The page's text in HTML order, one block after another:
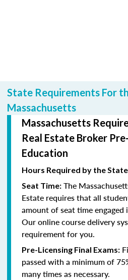
State Requirements For
Massachusetts
Massachusetts
Real Estate Broker
Education
Hours Required by the
Seat Time: The
Estate requires that all
amount of seat time
Our online course delivery
requirement for you.
Pre-Licensing Final Exams:
passed with a minimum of
many times as necessary.